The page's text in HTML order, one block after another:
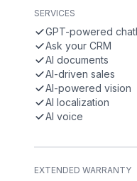
SERVICES
GPT-powered
Ask your CRM
AI documents
AI-driven sales
AI-powered vision
AI localization
AI voice
EXTENDED WARRANTY